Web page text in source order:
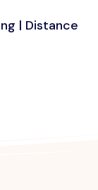
| Distance